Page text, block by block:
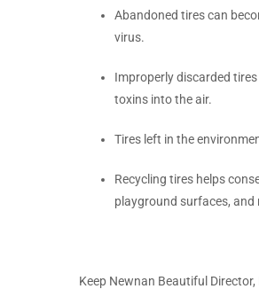
Abandoned tires can
virus.
Improperly discarded
toxins into the air.
Tires left in the
Recycling tires helps
playground surfaces, and
Keep Newnan Beautiful